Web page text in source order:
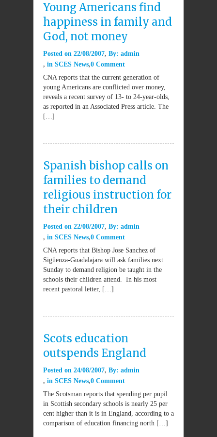
Young Americans find
happiness in family and
God, not money
Posted on 22/08/2007 By: admin
in SCES News 0 Comment
CNA reports that the current generation of
young Americans are conflicted over money,
reveals a recent survey of 13- to 24-year-olds,
as reported in an Associated Press article. The
[…]
Spanish bishop calls on
families to demand
religious instruction for
their children
Posted on 22/08/2007 By: admin
in SCES News 0 Comment
CNA reports that Bishop Jose Sanchez of
Sigüenza-Guadalajara will ask families next
Sunday to demand religion be taught in the
schools their children attend. In his most
recent pastoral letter, […]
Scots education
outspends England
Posted on 24/08/2007 By: admin
in SCES News 0 Comment
The Scotsman reports that spending per pupil
in Scottish secondary schools is nearly 25 per
cent higher than it is in England, according to a
comparison of education financing north […]